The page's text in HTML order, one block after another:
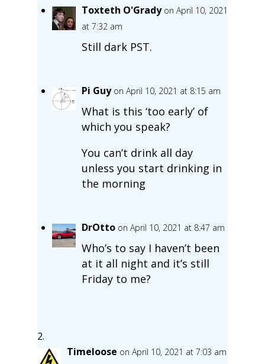
Toxteth O'Grady on April 10, 2021
at 7:32 am
Still dark PST.
Pi Guy on April 10, 2021 at 8:15 am
What is this ‘too early’ of
which you speak?
You can’t drink all day
unless you start drinking in
the morning
DrOtto on April 10, 2021 at 8:47 am
Who’s to say I haven’t been
at it all night and it’s still
Friday to me?
Timeloose on April 10, 2021 at 7:03 am